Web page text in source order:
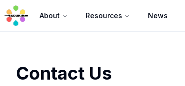
About Resources News
Contact Us